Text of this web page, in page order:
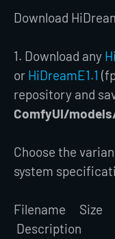
Download
1. Download any
or HiDreamE1.1
repository and
ComfyUI/
Choose the
system
Filename Size
Description